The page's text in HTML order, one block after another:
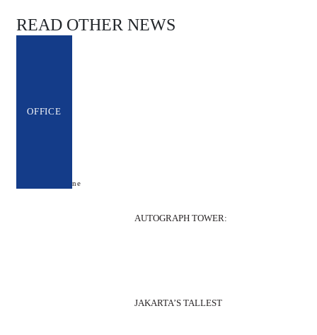
READ OTHER NEWS
OFFICE
AUTOGRAPH TOWER:
JAKARTA’S TALLEST